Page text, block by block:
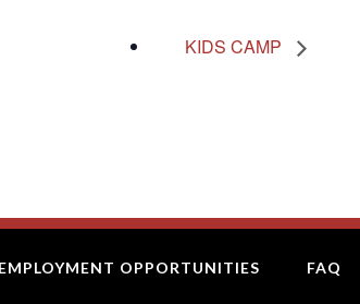
KIDS CAMP
EMPLOYMENT OPPORTUNITIES FAQ